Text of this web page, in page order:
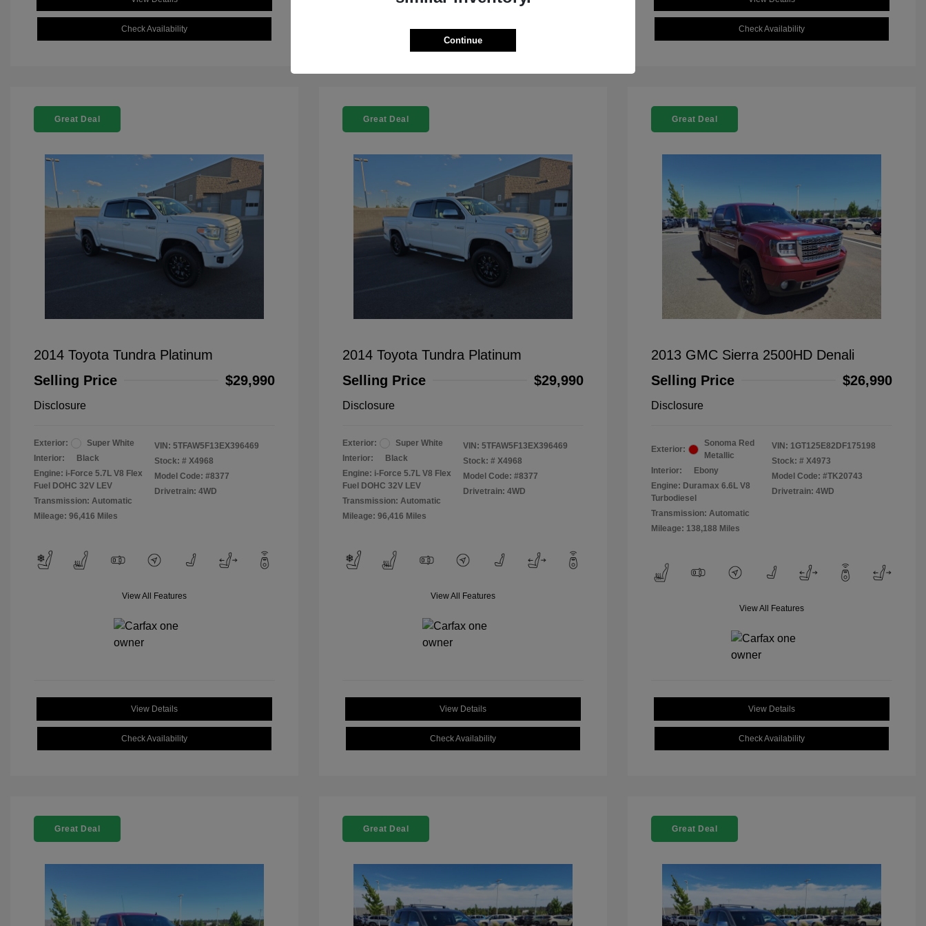
Check Availability Check Availability Check Availability
Great Deal
2014 Toyota Tundra Platinum
Selling Price
$29,990
Disclosure
Exterior:
Super White
Interior:
Black
Engine: i-Force 5.7L V8 Flex
Fuel DOHC 32V LEV
Transmission: Automatic
Mileage: 96,416 Miles
VIN: 5TFAW5F13EX396469
Stock: # X4968
Model Code: #8377
Drivetrain: 4WD
View All Features
View Details
Check Availability
Great Deal
2014 Toyota Tundra Platinum
Selling Price
$29,990
Disclosure
Exterior:
Super White
Interior:
Black
Engine: i-Force 5.7L V8 Flex
Fuel DOHC 32V LEV
Transmission: Automatic
Mileage: 96,416 Miles
VIN: 5TFAW5F13EX396469
Stock: # X4968
Model Code: #8377
Drivetrain: 4WD
View All Features
View Details
Check Availability
Great Deal
2013 GMC Sierra 2500HD Denali
Selling Price
$26,990
Disclosure
Exterior:
Sonoma Red
Metallic
Interior:
Ebony
Engine: Duramax 6.6L V8
Turbodiesel
Transmission: Automatic
Mileage: 138,188 Miles
VIN: 1GT125E82DF175198
Stock: # X4973
Model Code: #TK20743
Drivetrain: 4WD
View All Features
View Details
Check Availability
Great Deal Great Deal Great Deal
Continue